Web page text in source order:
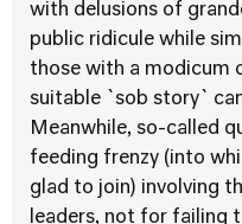
with delusions of
public ridicule while
those with a modicum
suitable `sob story`
Meanwhile, so-called
feeding frenzy (into
glad to join) involving
leaders, not for failing